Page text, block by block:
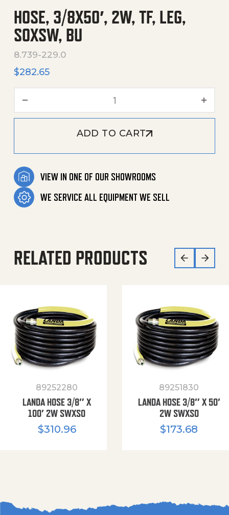
HOSE, 3/8X50′, 2W, TF, LEG,
SOXSW, BU
8.739-229.0
$282.65
Hose, 3/8X50', 2W, Tf,
ADD TO CART
VIEW IN ONE OF OUR SHOWROOMS
WE SERVICE ALL EQUIPMENT WE SELL
RELATED PRODUCTS
89252280
LANDA HOSE 3/8″ X
100′ 2W SWXSO
$310.96
89251830
LANDA HOSE 3/8″ X 50′
2W SWXSO
$173.68